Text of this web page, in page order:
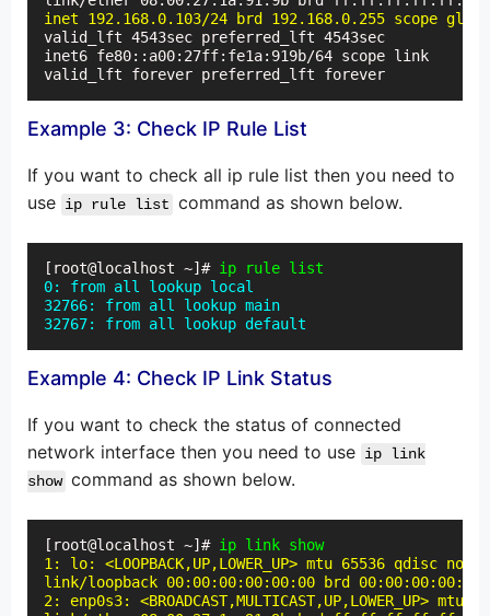
inet 192.168.0.103/24 brd 192.168.0.255 scope
valid_lft 4543sec preferred_lft 4543sec
inet6 fe80::a00:27ff:fe1a:919b/64 scope link
valid_lft forever preferred_lft forever
Example 3: Check IP Rule List
If you want to check all ip rule list then you need to
use ip rule list command as shown below.
[root@localhost ~]# ip rule list
0: from all lookup local
32766: from all lookup main
32767: from all lookup default
Example 4: Check IP Link Status
If you want to check the status of connected
network interface then you need to use ip link
show command as shown below.
[root@localhost ~]# ip link show
1: lo: <LOOPBACK,UP,LOWER_UP> mtu 65536 qdisc
link/loopback 00:00:00:00:00:00 brd
2: enp0s3: